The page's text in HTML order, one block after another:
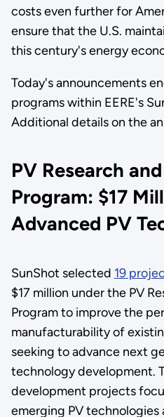
costs even further for
ensure that the U.S.
this century's energy
Today's announcements
programs within EERE's
Additional details on the
PV Research
Program: $17
Advanced PV
SunShot selected 19
$17 million under the PV
Program to improve the
manufacturability of
seeking to advance next
technology development.
development projects
emerging PV technologies